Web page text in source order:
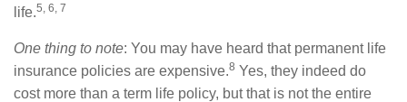
life.5, 6, 7
One thing to note: You may have heard that permanent life
insurance policies are expensive.8 Yes, they indeed do
cost more than a term life policy, but that is not the entire